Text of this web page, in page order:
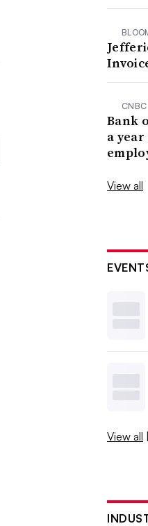
CNBC
Bank
a
View all
View all |